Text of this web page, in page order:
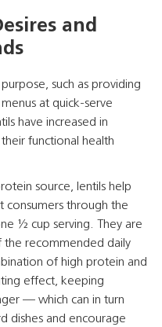
and
such as providing
at quick-serve
have increased in
functional health
source, lentils help
through the
½ cup serving. They are
recommended daily
of high protein and
effect, keeping
— which can in turn
dishes and encourage